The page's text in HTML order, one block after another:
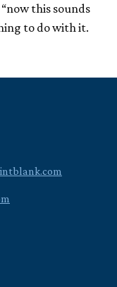
this sounds
to do with it.